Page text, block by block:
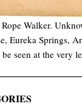
Walker.
Eureka Springs,
seen at the very